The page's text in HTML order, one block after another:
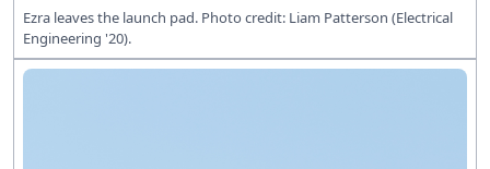
Ezra leaves the launch pad. Photo credit: Liam Patterson (Electrical
Engineering '20).